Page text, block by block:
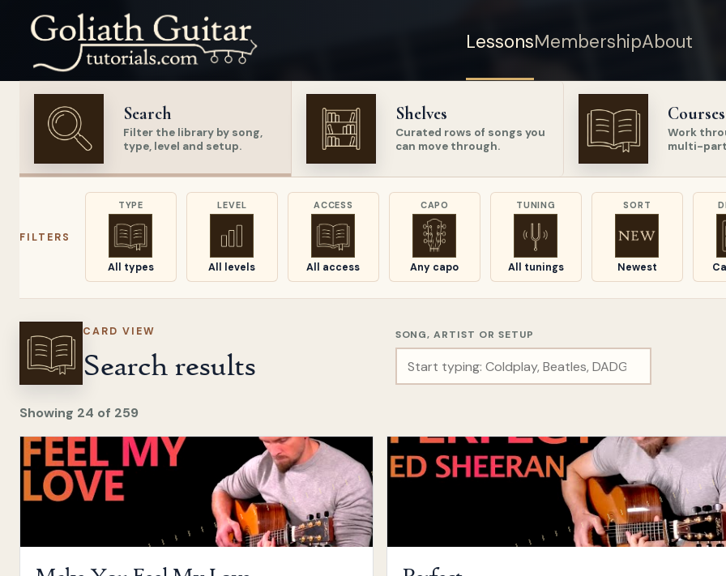
LessonsMembershipAbout
Search
Filter the library by song,
type, level and setup.
Shelves
Curated rows of songs you
can move through.
Courses
Work
multi-
FILTERS
TYPE
All types
LEVEL
All levels
ACCESS
All access
CAPO
Any capo
TUNING
All tunings
SORT
Newest
CARD VIEW
Search results
SONG, ARTIST OR SETUP
Showing 24 of 259
OpenMake You Feel My Love Bob Dylan & Adele OpenPerfectbyEd Sheeran